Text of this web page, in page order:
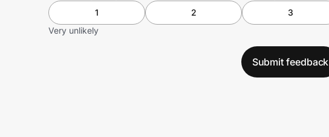
1 2 3
Very unlikely
Submit feedback